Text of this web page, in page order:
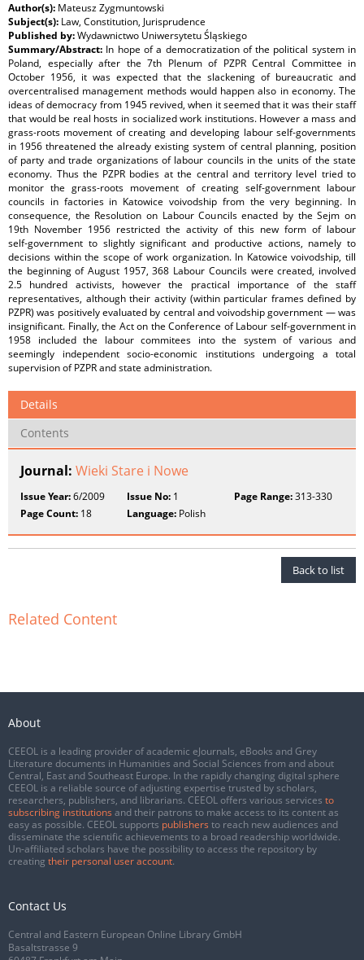
Author(s): Mateusz Zygmuntowski
Subject(s): Law, Constitution, Jurisprudence
Published by:Wydawnictwo Uniwersytetu Śląskiego
Summary/Abstract: In hope of a democratization of the political system in
Poland, especially after the 7th Plenum of PZPR Central Committee in
October 1956, it was expected that the slackening of bureaucratic and
overcentralised management methods would happen also in economy. The
ideas of democracy from 1945 revived, when it seemed that it was their staff
that would be real hosts in socialized work institutions. However a mass and
grass‑roots movement of creating and developing labour self‑governments
in 1956 threatened the already existing system of central planning, position
of party and trade organizations of labour councils in the units of the state
economy. Thus the PZPR bodies at the central and territory level tried to
monitor the grass‑roots movement of creating self‑government labour
councils in factories in Katowice voivodship from the very beginning. In
consequence, the Resolution on Labour Councils enacted by the Sejm on
19th November 1956 restricted the activity of this new form of labour
self‑government to slightly significant and productive actions, namely to
decisions within the scope of work organization. In Katowice voivodship, till
the beginning of August 1957, 368 Labour Councils were created, involved
2.5 hundred activists, however the practical importance of the staff
representatives, although their activity (within particular frames defined by
PZPR) was positively evaluated by central and voivodship government — was
insignificant. Finally, the Act on the Conference of Labour self‑government in
1958 included the labour commitees into the system of various and
seemingly independent socio‑economic institutions undergoing a total
supervision of PZPR and state administration.
Details
Contents
Journal: Wieki Stare i Nowe
Issue Year:6/2009 Issue No: 1 Page Range:313-330
Page Count: 18 Language: Polish
Back to list
Related Content
About
CEEOL is a leading provider of academic eJournals, eBooks and Grey
Literature documents in Humanities and Social Sciences from and about
Central, East and Southeast Europe. In the rapidly changing digital sphere
CEEOL is a reliable source of adjusting expertise trusted by scholars,
researchers, publishers, and librarians. CEEOL offers various services to
subscribing institutions and their patrons to make access to its content as
easy as possible. CEEOL supports publishers to reach new audiences and
disseminate the scientific achievements to a broad readership worldwide.
Un-affiliated scholars have the possibility to access the repository by
creating their personal user account.
Contact Us
Central and Eastern European Online Library GmbH
Basaltstrasse 9